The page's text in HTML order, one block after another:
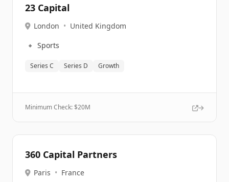
23 Capital
London • United Kingdom
🔹 Sports
Series C Series D Growth
Minimum Check: $20M
360 Capital Partners
Paris • France